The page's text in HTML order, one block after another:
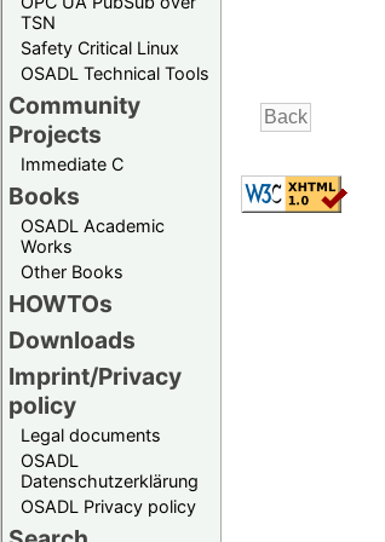
TSN
Safety Critical Linux
OSADL Technical Tools
Community
Projects
Immediate C
Books
OSADL Academic
Works
Other Books
HOWTOs
Downloads
Imprint/Privacy
policy
Legal documents
OSADL
Datenschutzerklärung
OSADL Privacy policy